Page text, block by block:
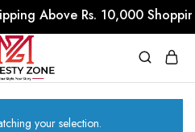
Above Rs. 10,000
your selection.